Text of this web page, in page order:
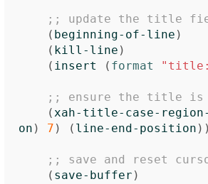
;; update the title
( beginning-of-line )
( kill-line )
( insert ( format "title:
;; ensure the title
(xah-title-case-
on ) 7 ) ( line-end-position ))
;; save and reset
( save-buffer )